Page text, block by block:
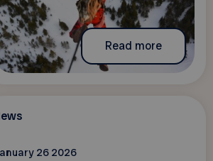
Read more
26 2026